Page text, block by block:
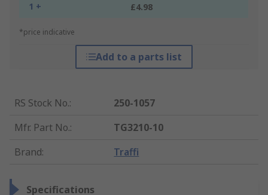
1 + £4.98
*price indicative
Add to a parts list
RS Stock No.:
250-1057
Mfr. Part No.:
TG3210-10
Brand: Traffi
Specifications